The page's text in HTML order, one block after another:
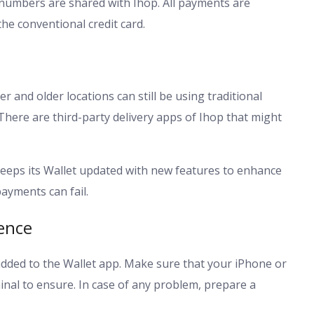
conventional credit card.
and older locations can still be using traditional
are third-party delivery apps of Ihop that might
its Wallet updated with new features to enhance
can fail.
to the Wallet app. Make sure that your iPhone or
to ensure. In case of any problem, prepare a